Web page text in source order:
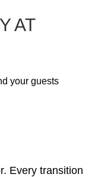
AT
your guests
Every transition